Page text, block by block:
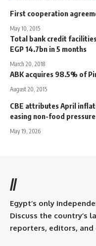
First cooperation
May 10, 2015
Total bank credit
EGP 14.7bn in 5 months
March 20, 2018
ABK acquires 98.5% of
August 20, 2015
CBE attributes April
easing non-food
May 19, 2026
//
Egypt’s only
Discuss the country’s
reporters, editors, and